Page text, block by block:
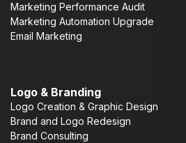
Marketing Performance Audit
Marketing Automation Upgrade
Email Marketing
Logo & Branding
Logo Creation & Graphic Design
Brand and Logo Redesign
Brand Consulting